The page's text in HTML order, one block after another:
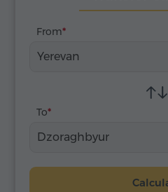
From
Yerevan
To
Dzoraghbyur